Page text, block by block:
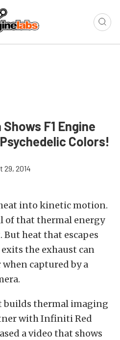
F1 Engine
Colors!
29, 2014
into kinetic motion.
of that thermal energy
heat that escapes
the exhaust can
when captured by a
builds thermal imaging
with Infiniti Red
a video that shows